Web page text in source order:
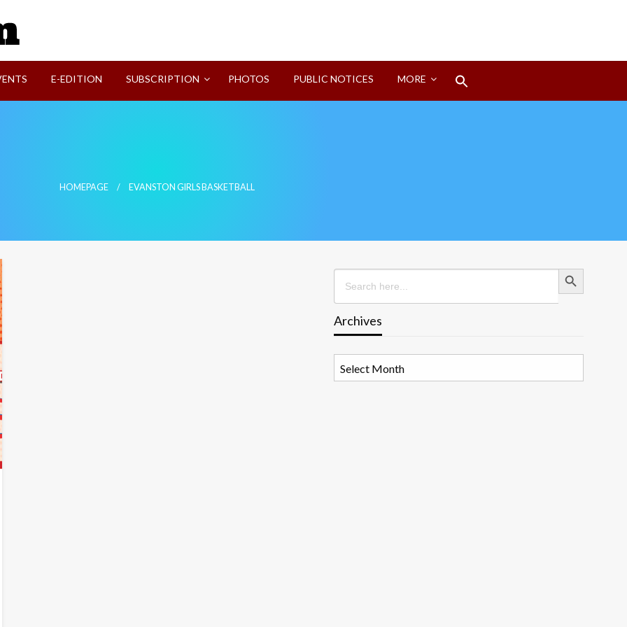
E-EDITION SUBSCRIPTION PHOTOS PUBLIC NOTICES MORE
HOMEPAGE EVANSTON GIRLS BASKETBALL
Search
for:
Search Button
Archives